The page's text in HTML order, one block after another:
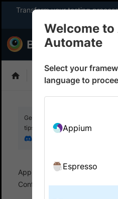
Transform your testing
XCUITest
Get your setup working faster.
tips from elite testers.
App Automate
Set up test
Configure test
Run
Welcome to
Automate
Select your
language to
Appium
Espresso